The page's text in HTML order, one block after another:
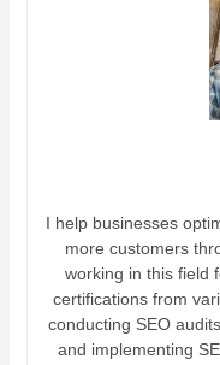
I help businesses
more customers
working in this field
certifications from
conducting SEO
and implementing